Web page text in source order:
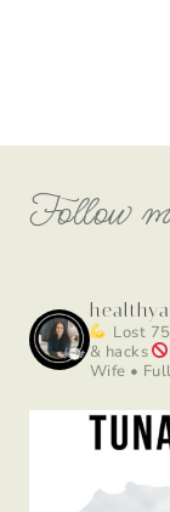
Follow
Lost
& hacks
Wife •